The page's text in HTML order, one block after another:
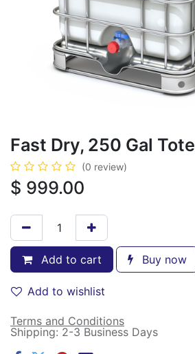
Fast Dry, 250 Gal Tote
(0 review)
$ 999.00
Add to cart Buy now
Add to wishlist
Terms and Conditions
Shipping: 2-3 Business Days